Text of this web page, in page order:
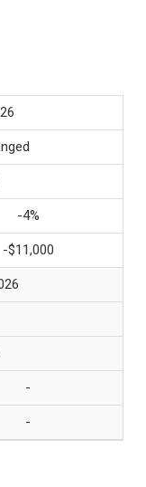
-4%
-$11,000
-
-